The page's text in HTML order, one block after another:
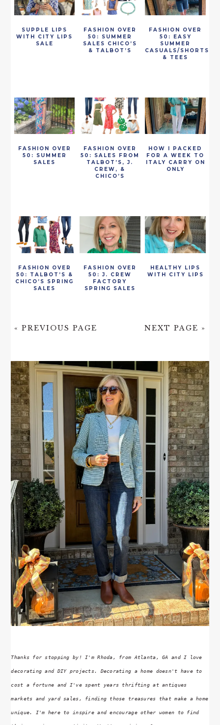
SUPPLE LIPS
WITH CITY LIPS
SALE
FASHION OVER
50: SUMMER
SALES CHICO’S
& TALBOT’S
FASHION OVER
50: EASY
SUMMER
CASUALS/SHORTS
& TEES
FASHION OVER
50: SUMMER
SALES
FASHION OVER
50: SALES FROM
TALBOT’S, J.
CREW, &
CHICO’S
HOW I PACKED
FOR A WEEK TO
ITALY CARRY ON
ONLY
FASHION OVER
50: TALBOT’S &
CHICO’S SPRING
SALES
FASHION OVER
50: J. CREW
FACTORY
SPRING SALES
HEALTHY LIPS
WITH CITY LIPS
« PREVIOUS PAGE NEXT PAGE »
PRIMARY
SIDEBAR
Thanks for stopping by! I'm Rhoda, from Atlanta, GA and I love
decorating and DIY projects. Decorating a home doesn't have to
cost a fortune and I've spent years thrifting at antiques
markets and yard sales, finding those treasures that make a home
unique. I'm here to inspire and encourage other women to find